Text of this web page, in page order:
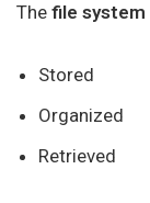
The file system
Stored
Organized
Retrieved